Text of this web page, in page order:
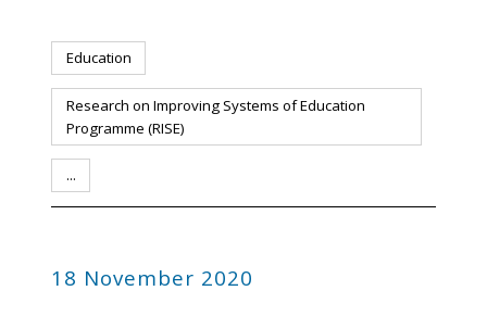
Education
Research on Improving Systems of Education
Programme (RISE)
...
PUBLICATION
18 November 2020